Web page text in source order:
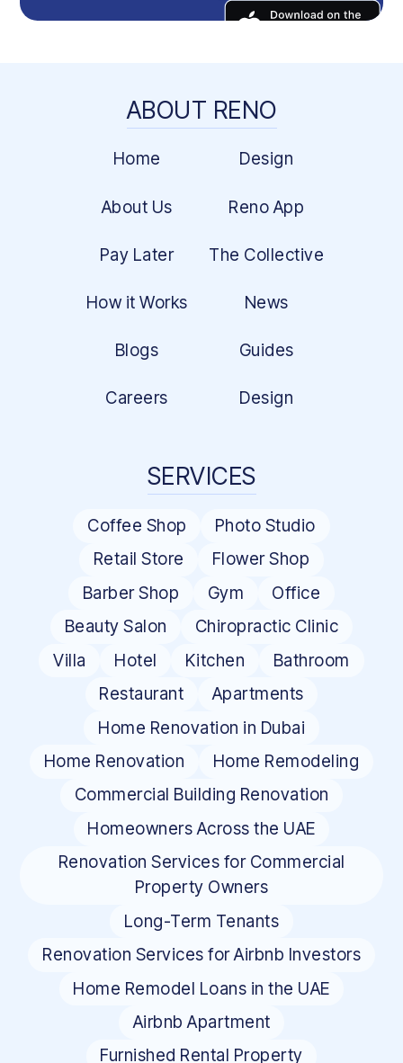
ABOUT RENO
Home Design
About Us Reno App
Pay Later The Collective
How it Works News
Blogs Guides
Careers Design
SERVICES
Coffee Shop
Photo Studio
Retail Store
Flower Shop
Barber Shop
Gym
Office
Beauty Salon
Chiropractic Clinic
Villa
Hotel Kitchen
Bathroom
Restaurant
Apartments
Home Renovation in Dubai
Home Renovation
Home Remodeling
Commercial Building Renovation
Homeowners Across the UAE
Renovation Services for Commercial
Property Owners
Long-Term Tenants
Renovation Services for Airbnb Investors
Home Remodel Loans in the UAE
Airbnb Apartment
Furnished Rental Property